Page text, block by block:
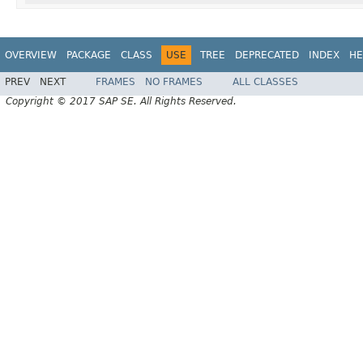
OVERVIEW PACKAGE CLASS USE TREE DEPRECATED INDEX
PREV NEXT FRAMES NO FRAMES
ALL CLASSES
Copyright © 2017 SAP SE. All Rights Reserved.